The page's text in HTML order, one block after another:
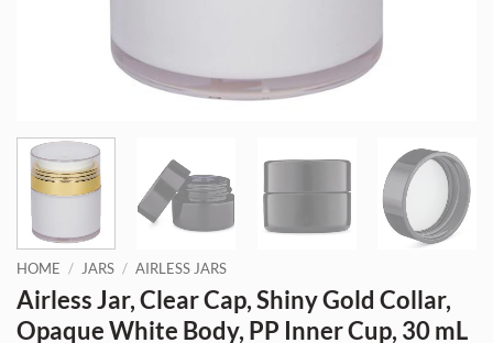
HOME / JARS / AIRLESS JARS
Airless Jar, Clear Cap, Shiny Gold Collar,
Opaque White Body, PP Inner Cup, 30 mL